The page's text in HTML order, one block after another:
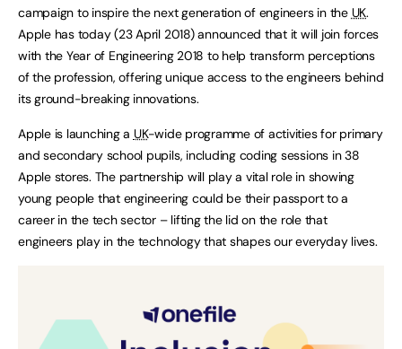
campaign to inspire the next generation of engineers in the UK.
Apple has today (23 April 2018) announced that it will join forces
with the Year of Engineering 2018 to help transform perceptions
of the profession, offering unique access to the engineers behind
its ground-breaking innovations.
Apple is launching a UK-wide programme of activities for primary
and secondary school pupils, including coding sessions in 38
Apple stores. The partnership will play a vital role in showing
young people that engineering could be their passport to a
career in the tech sector – lifting the lid on the role that
engineers play in the technology that shapes our everyday lives.